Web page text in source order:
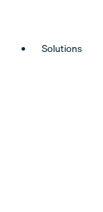
Solutions